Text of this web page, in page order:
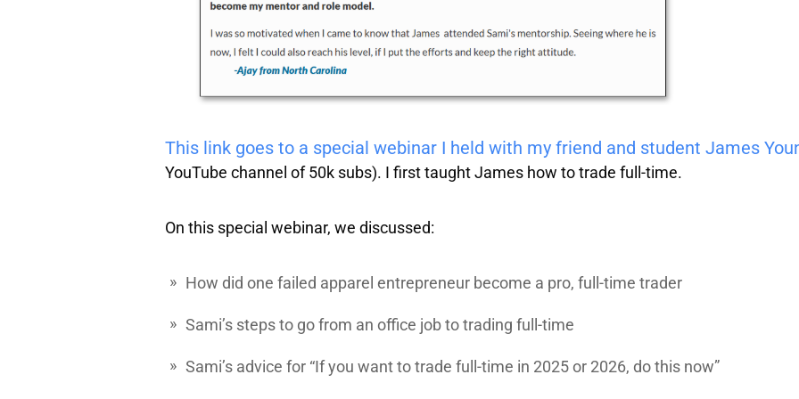
This link goes to a special webinar I held with my friend and student James
YouTube channel of 50k subs). I first taught James how to trade full-time.
On this special webinar, we discussed:
How did one failed apparel entrepreneur become a pro, full-time trader
Sami’s steps to go from an office job to trading full-time
Sami’s advice for “If you want to trade full-time in 2025 or 2026, do this now”